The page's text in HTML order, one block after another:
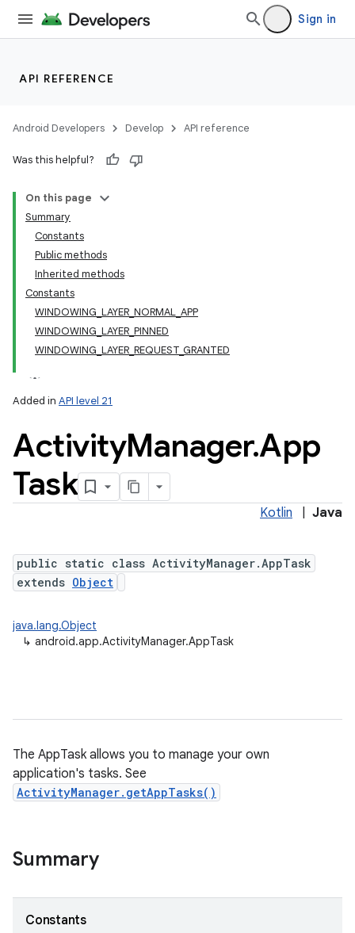
Sign in
API REFERENCE
Android Developers Develop API reference
Was this helpful?
On this page
Summary
Constants
Public methods
Inherited methods
Constants
WINDOWING_LAYER_NORMAL_APP
WINDOWING_LAYER_PINNED
WINDOWING_LAYER_REQUEST_GRANTED
Added in API level 21
ActivityManager.App
Task
Kotlin Java
public static class ActivityManager.AppTask
extends Object
java.lang.Object
↳ android.app.ActivityManager.AppTask
The AppTask allows you to manage your own
application's tasks. See
ActivityManager.getAppTasks()
Summary
Constants